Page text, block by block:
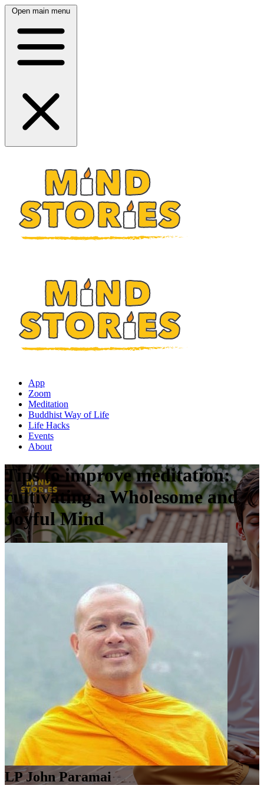
Open main menu
App
Zoom
Meditation
Buddhist Way of Life
Life Hacks
Events
About
Tips to improve meditation:
cultivating a Wholesome and
Joyful Mind
LP John Paramai